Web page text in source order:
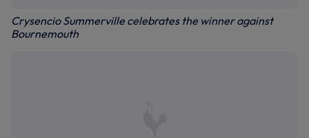
Crysencio Summerville celebrates the winner against
Bournemouth